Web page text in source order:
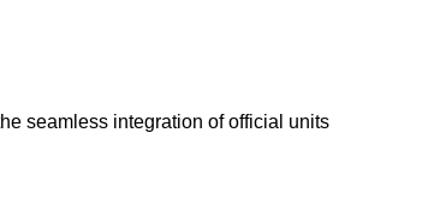
seamless integration of official units